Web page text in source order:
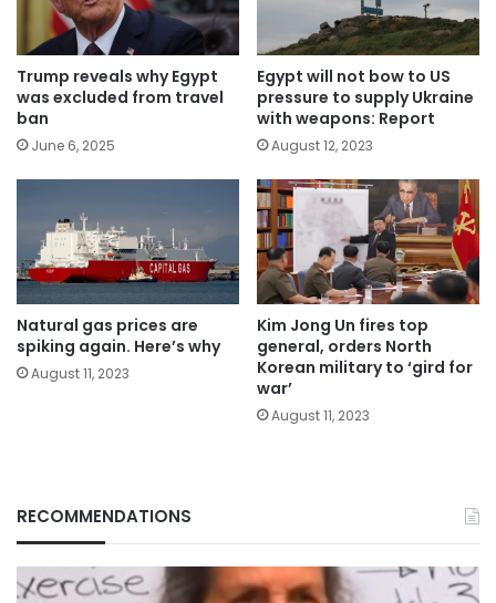
Trump reveals why Egypt
was excluded from travel
ban
June 6, 2025
Egypt will not bow to US
pressure to supply Ukraine
with weapons: Report
August 12, 2023
Natural gas prices are
spiking again. Here’s why
August 11, 2023
Kim Jong Un fires top
general, orders North
Korean military to ‘gird for
war’
August 11, 2023
RECOMMENDATIONS